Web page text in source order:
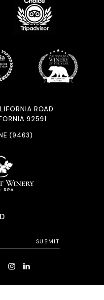
ROAD
92591
(9463)